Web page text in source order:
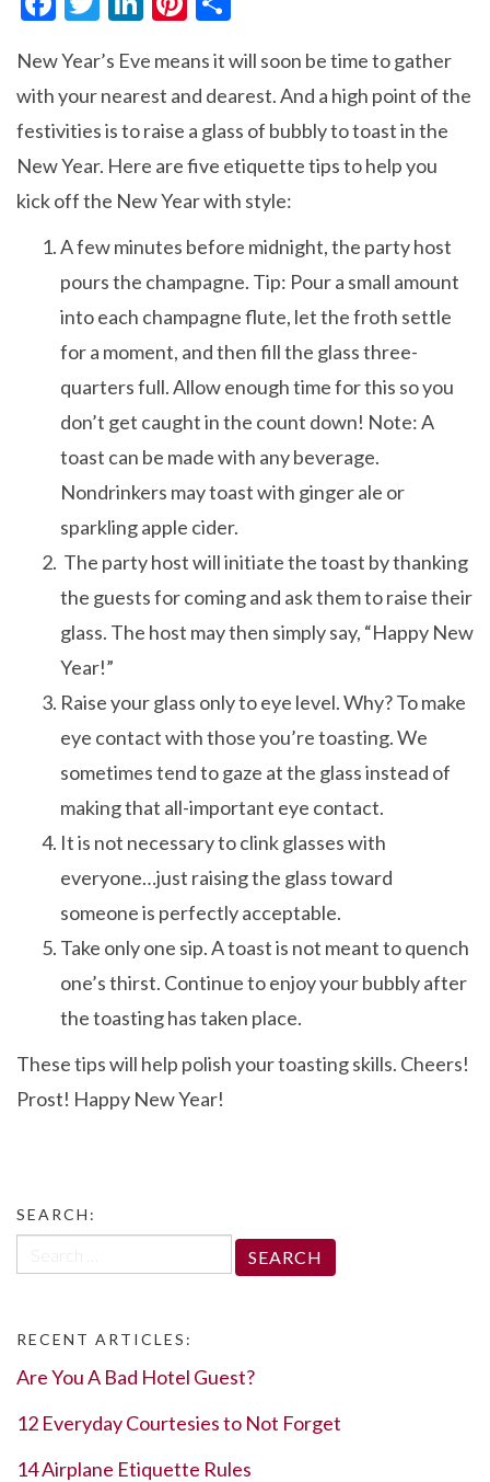
e
b
o
o
k
itt
er
ke
dI
n
er
es
t
ar
e
New Year’s Eve means it will soon be time to gather
with your nearest and dearest. And a high point of the
festivities is to raise a glass of bubbly to toast in the
New Year. Here are five etiquette tips to help you
kick off the New Year with style:
A few minutes before midnight, the party host
pours the champagne. Tip: Pour a small amount
into each champagne flute, let the froth settle
for a moment, and then fill the glass three-
quarters full. Allow enough time for this so you
don’t get caught in the count down! Note: A
toast can be made with any beverage.
Nondrinkers may toast with ginger ale or
sparkling apple cider.
The party host will initiate the toast by thanking
the guests for coming and ask them to raise their
glass. The host may then simply say, “Happy New
Year!”
Raise your glass only to eye level. Why? To make
eye contact with those you’re toasting. We
sometimes tend to gaze at the glass instead of
making that all-important eye contact.
It is not necessary to clink glasses with
everyone…just raising the glass toward
someone is perfectly acceptable.
Take only one sip. A toast is not meant to quench
one’s thirst. Continue to enjoy your bubbly after
the toasting has taken place.
These tips will help polish your toasting skills. Cheers!
Prost! Happy New Year!
SEARCH:
for:
RECENT ARTICLES:
Are You A Bad Hotel Guest?
12 Everyday Courtesies to Not Forget
14 Airplane Etiquette Rules